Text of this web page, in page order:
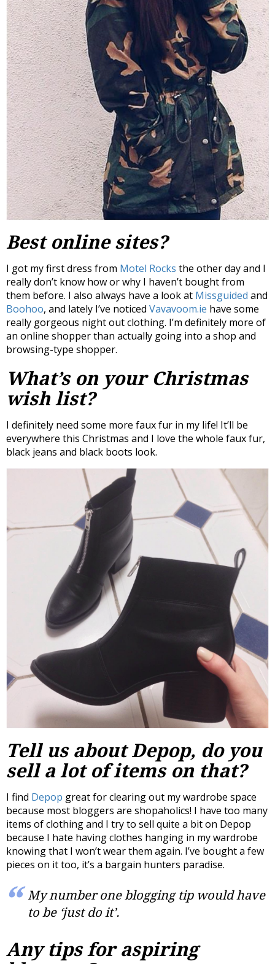
Best online sites?
I got my first dress from Motel Rocks the other day and I
really don’t know how or why I haven’t bought from
them before. I also always have a look at Missguided and
Boohoo, and lately I’ve noticed Vavavoom.ie have some
really gorgeous night out clothing. I’m definitely more of
an online shopper than actually going into a shop and
browsing-type shopper.
What’s on your Christmas
wish list?
I definitely need some more faux fur in my life! It’ll be
everywhere this Christmas and I love the whole faux fur,
black jeans and black boots look.
Tell us about Depop, do you
sell a lot of items on that?
I find Depop great for clearing out my wardrobe space
because most bloggers are shopaholics! I have too many
items of clothing and I try to sell quite a bit on Depop
because I hate having clothes hanging in my wardrobe
knowing that I won’t wear them again. I’ve bought a few
pieces on it too, it’s a bargain hunters paradise.
My number one blogging tip would have
to be ‘just do it’.
Any tips for aspiring